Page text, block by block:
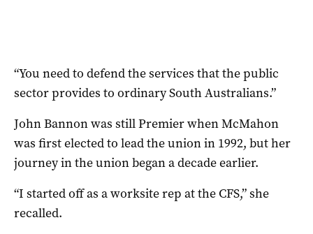
“You need to defend the services that the public
sector provides to ordinary South Australians.”
John Bannon was still Premier when McMahon
was first elected to lead the union in 1992, but her
journey in the union began a decade earlier.
“I started off as a worksite rep at the CFS,” she
recalled.